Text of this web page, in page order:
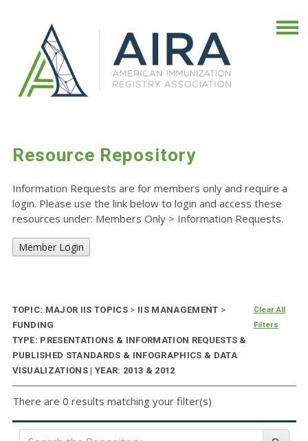
Resource Repository
Information Requests are for members only and require a
login. Please use the link below to login and access these
resources under: Members Only > Information Requests.
Member Login
TOPIC: MAJOR IIS TOPICS > IIS MANAGEMENT >
FUNDING
TYPE: PRESENTATIONS & INFORMATION REQUESTS &
PUBLISHED STANDARDS & INFOGRAPHICS & DATA
VISUALIZATIONS | YEAR: 2013 & 2012
Clear All
Filters
There are 0 results matching your filter(s)